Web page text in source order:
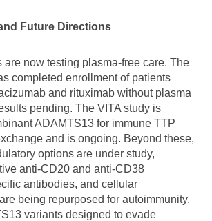
Future Directions
are now testing plasma-free care. The
completed enrollment of patients
and rituximab without plasma
pending. The VITA study is
ADAMTS13 for immune TTP
and is ongoing. Beyond these,
options are under study,
anti-CD20 and anti-CD38
antibodies, and cellular
being repurposed for autoimmunity.
variants designed to evade